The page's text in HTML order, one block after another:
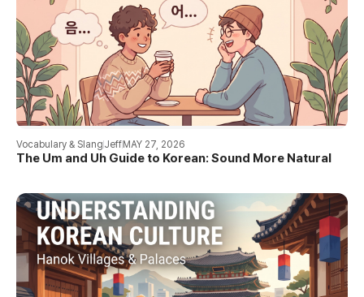
Vocabulary & Slang JeffMAY 27, 2026
The Um and Uh Guide to Korean: Sound More Natural